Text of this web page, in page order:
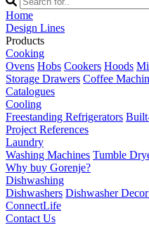
Home
Design Lines
Products
Cooking
Ovens Hobs Cookers Hoods
Storage Drawers Coffee
Catalogues
Cooling
Freestanding Refrigerators
Project References
Laundry
Washing Machines Tumble
Why buy Gorenje?
Dishwashing
Dishwashers Dishwasher
ConnectLife
Contact Us